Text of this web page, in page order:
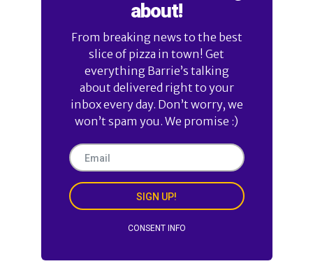
about!
From breaking news to the best
slice of pizza in town! Get
everything Barrie’s talking
about delivered right to your
inbox every day. Don’t worry, we
won’t spam you. We promise :)
SIGN UP!
CONSENT INFO